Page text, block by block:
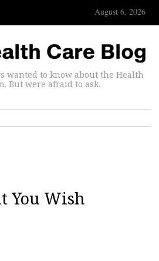
August 6, 2026
wanted to know about the Health
But were afraid to ask.
You Wish